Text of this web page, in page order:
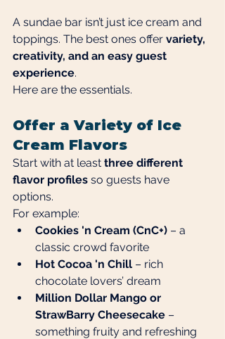
A sundae bar isn’t just ice cream and
toppings. The best ones offer variety,
creativity, and an easy guest
experience.
Here are the essentials.
Offer a Variety of Ice
Cream Flavors
Start with at least three different
flavor profiles so guests have
options.
For example:
Cookies 'n Cream (CnC+) – a
classic crowd favorite
Hot Cocoa 'n Chill – rich
chocolate lovers’ dream
Million Dollar Mango or
StrawBarry Cheesecake –
something fruity and refreshing